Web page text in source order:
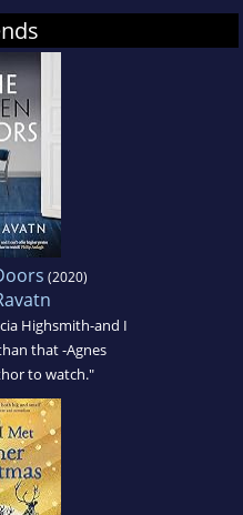
(2020)
Highsmith-and I
that -Agnes
to watch."